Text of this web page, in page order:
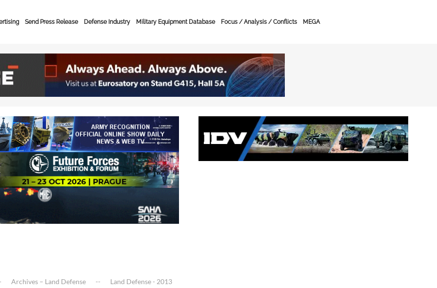
Send Press Release Defense Industry Military Equipment Database Focus / Analysis / Conflicts MEGA
Archives – Land Defense Land Defense - 2013